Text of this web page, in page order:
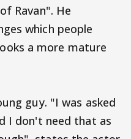
Ravan". He
which people
a more mature
guy. "I was asked
I don't need that as